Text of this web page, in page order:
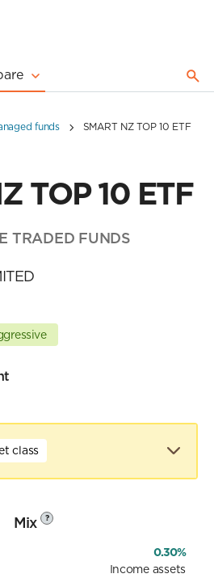
funds SMART NZ TOP 10 ETF
TOP 10 ETF
TRADED FUNDS
class
Mix ?
0.30%
Income assets